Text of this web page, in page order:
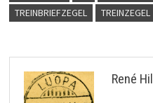
TREINBRIEFZEGEL
TREINZEGEL
René